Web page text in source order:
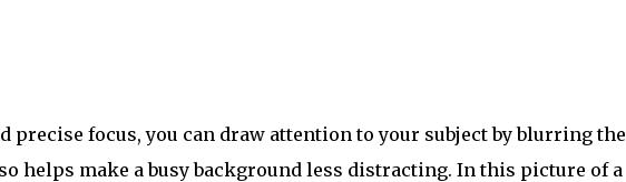
precise focus, you can draw attention to your subject by blurring the
helps make a busy background less distracting. In this picture of a